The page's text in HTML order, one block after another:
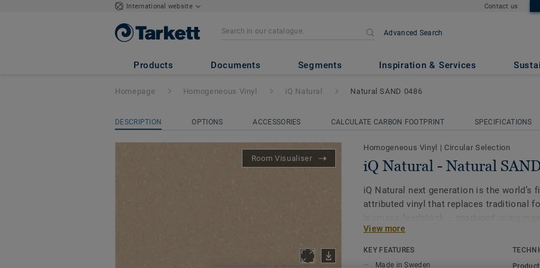
International website Contact us
Advanced Search
Products Documents Segments Inspiration & Services
iQ Natural - Natural SAND 0486
Homepage Homogeneous Vinyl iQ Natural Natural SAND 0486
DESCRIPTION OPTIONS ACCESSORIES CALCULATE CARBON FOOTPRINT SPECIFICATIONS
Room Visualiser
Homogeneous Vinyl | Circular Selection
iQ Natural - Natural
iQ Natural next generation is the world’s
attributed vinyl that replaces traditional
and certified by third-party auditors
View more
KEY FEATURES
Made in Sweden